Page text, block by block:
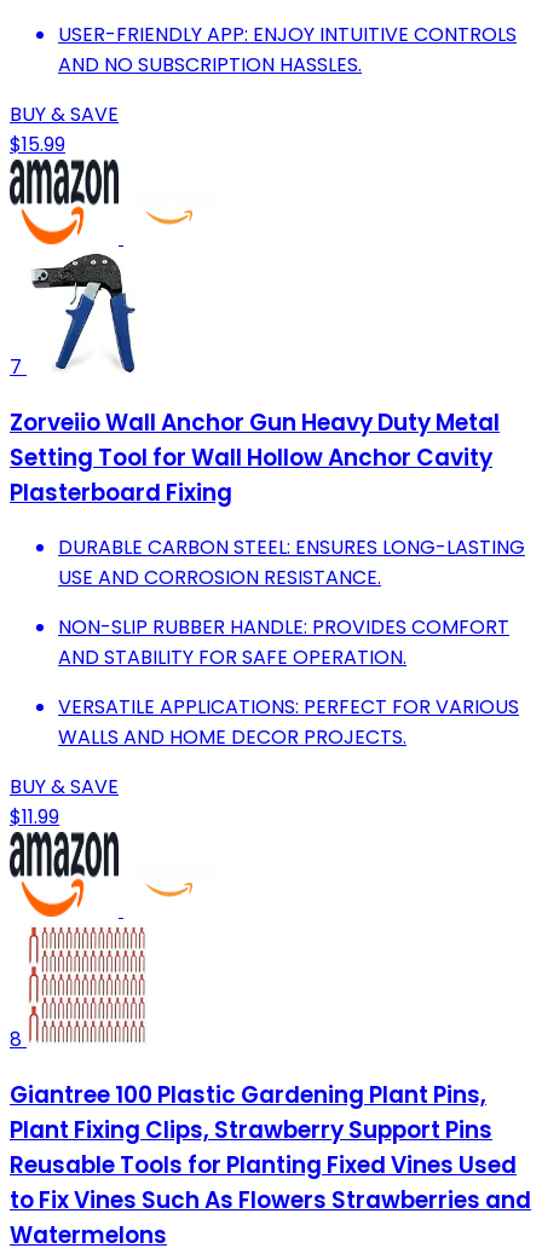
USER-FRIENDLY APP: ENJOY INTUITIVE CONTROLS
AND NO SUBSCRIPTION HASSLES.
BUY & SAVE
$15.99
7
Zorveiio Wall Anchor Gun Heavy Duty Metal
Setting Tool for Wall Hollow Anchor Cavity
Plasterboard Fixing
DURABLE CARBON STEEL: ENSURES LONG-LASTING
USE AND CORROSION RESISTANCE.
NON-SLIP RUBBER HANDLE: PROVIDES COMFORT
AND STABILITY FOR SAFE OPERATION.
VERSATILE APPLICATIONS: PERFECT FOR VARIOUS
WALLS AND HOME DECOR PROJECTS.
BUY & SAVE
$11.99
8
Giantree 100 Plastic Gardening Plant Pins,
Plant Fixing Clips, Strawberry Support Pins
Reusable Tools for Planting Fixed Vines Used
to Fix Vines Such As Flowers Strawberries and
Watermelons